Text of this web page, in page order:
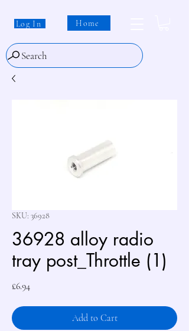
Log In Home
Search
SKU: 36928
36928 alloy radio
tray post_Throttle (1)
£6.94Price
Add to Cart